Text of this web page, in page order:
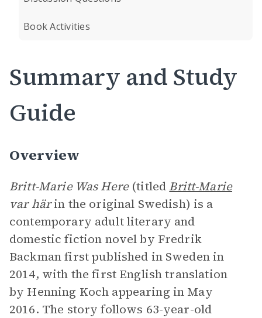
Book Activities
Summary and Study
Guide
Overview
Britt-Marie Was Here(titled Britt-Marie
var härin the original Swedish) is a
contemporary adult literary and
domestic fiction novel by Fredrik
Backman first published in Sweden in
2014, with the first English translation
by Henning Koch appearing in May
2016. The story follows 63-year-old